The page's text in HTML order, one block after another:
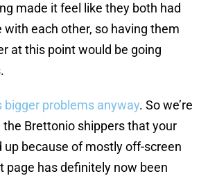
made it feel like they both had
with each other, so having them
at this point would be going
bigger problems anyway. So we’re
the Brettonio shippers that your
up because of mostly off-screen
page has definitely now been